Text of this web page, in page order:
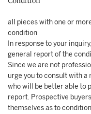
all pieces with one or
condition
In response to your
general report of the
Since we are not
urge you to consult with
who will be better able to
report. Prospective
themselves as to